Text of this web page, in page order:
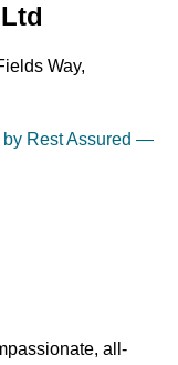
Way,
by Rest Assured —
all-